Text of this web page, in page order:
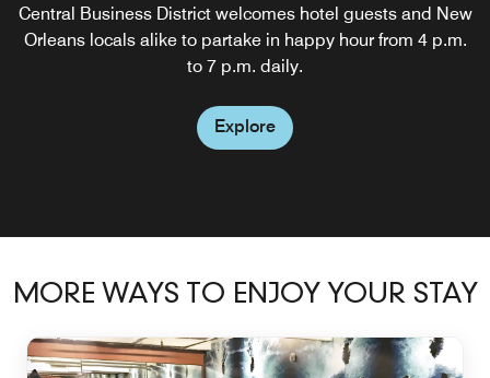
Central Business District welcomes hotel guests and New
Orleans locals alike to partake in happy hour from 4 p.m.
to 7 p.m. daily.
Explore
MORE WAYS TO ENJOY YOUR STAY